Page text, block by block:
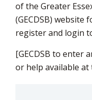
of the Greater
(GECDSB)
register and login
[GECDSB to enter
or help available